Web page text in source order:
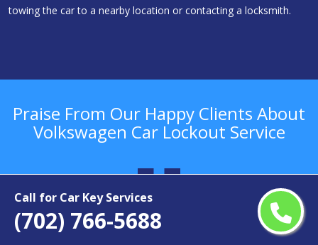
Call for Car Key Services
(702) 766-5688
towing the car to a nearby location or contacting a locksmith.
Praise From Our Happy Clients About
Volkswagen Car Lockout Service
“I got Volkswagen car key replacement service from